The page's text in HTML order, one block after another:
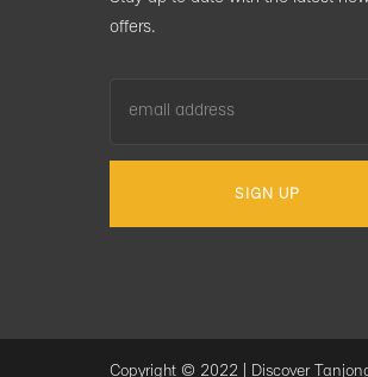
offers.
Copyright © 2022 | Discover